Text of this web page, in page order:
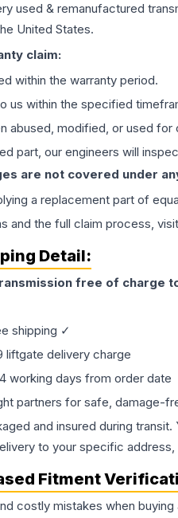
used & remanufactured
United States.
claim:
within the warranty period.
us within the specified
abused, modified, or used
part, our engineers will
are not covered under
a replacement part of
and the full claim process,
Detail:
free of charge
shipping ✓
liftgate delivery charge
working days from order date
partners for safe, damage-
and insured during
to your specific address,
Fitment
costly mistakes when buying